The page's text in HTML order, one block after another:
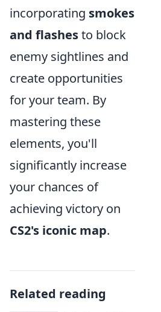
incorporating smokes
and flashesto block
enemy sightlines and
create opportunities
for your team. By
mastering these
elements, you'll
significantly increase
your chances of
achieving victory on
CS2's iconic map.
Related reading